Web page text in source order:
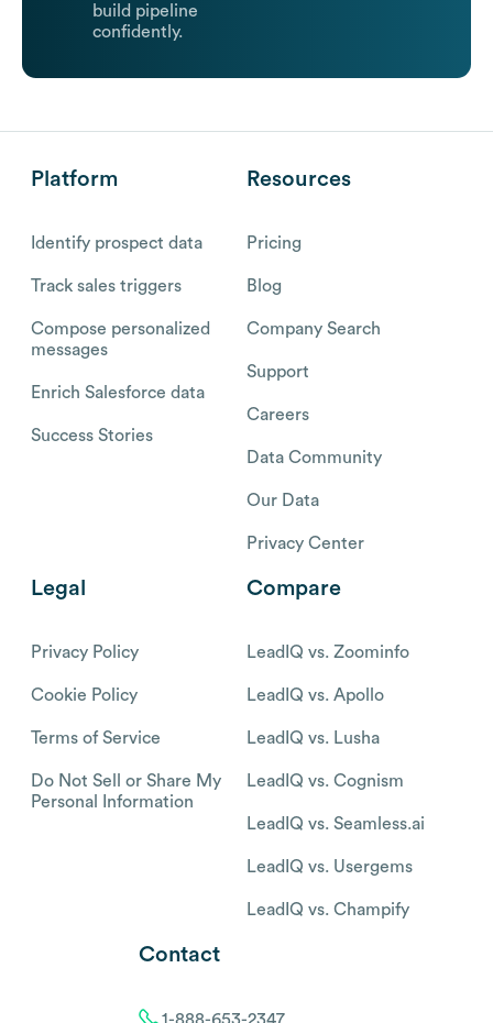
build pipeline
confidently.
Platform
Identify prospect data
Track sales triggers
Compose personalized
messages
Enrich Salesforce data
Success Stories
Resources
Pricing
Blog
Company Search
Support
Careers
Data Community
Our Data
Privacy Center
Legal
Privacy Policy
Cookie Policy
Terms of Service
Do Not Sell or Share My
Personal Information
Compare
LeadIQ vs. Zoominfo
LeadIQ vs. Apollo
LeadIQ vs. Lusha
LeadIQ vs. Cognism
LeadIQ vs. Seamless.ai
LeadIQ vs. Usergems
LeadIQ vs. Champify
Contact